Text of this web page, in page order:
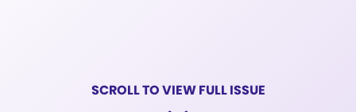
SCROLL TO VIEW FULL ISSUE